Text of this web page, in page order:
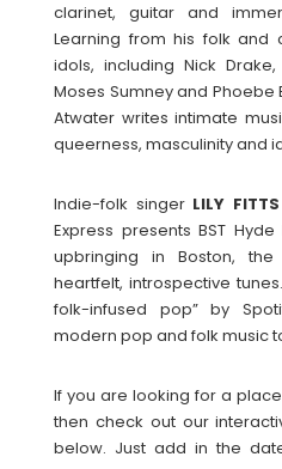
clarinet, guitar and
Learning from his folk and
idols, including Nick
Moses Sumney and Phoebe
Atwater writes intimate
queerness, masculinity and
Indie-folk singer LILY FITTS
Express presents BST
upbringing in Boston,
heartfelt, introspective
folk-infused pop” by
modern pop and folk music
If you are looking for a place
then check out our
below. Just add in the